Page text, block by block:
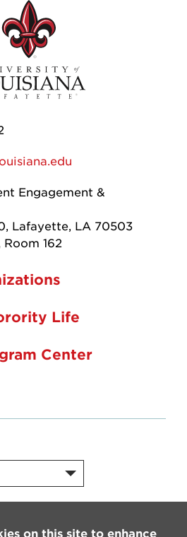
Engagement &
Lafayette, LA 70503
162
Life
Center
on this site to enhance